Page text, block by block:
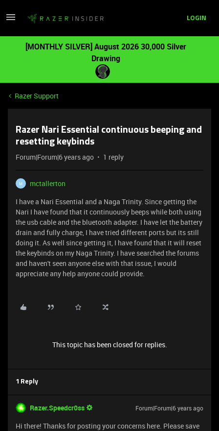
LOGIN
[MONTHLY SILVER] August 2026 30,000 Silver
Drawing
Razer Support
Razer Nari Essential continuous beeping and
resetting keybinds
Forum|Forum|6 years ago 1 reply
M
mctallerton
I have a Nari Essential and a Naga Trinity. Since getting the
Nari I have found that it continuously beeps while both using
the usb cable and the bluetooth adapter. I have let the battery
drain and fully charge, I have tried different ports but its still
doing it. As well since getting it, I have found that it will reset
the keybinds on my Naga Trinity. I have searched the forums
and haven't seen anyone else with that issue, I would
appreciate any help anyone could provide.
This topic has been closed for replies.
1 Reply
Razer.Speedcr0ss Forum|Forum|6 years ago
Hi there! Thanks for posting your concerns here. Please save